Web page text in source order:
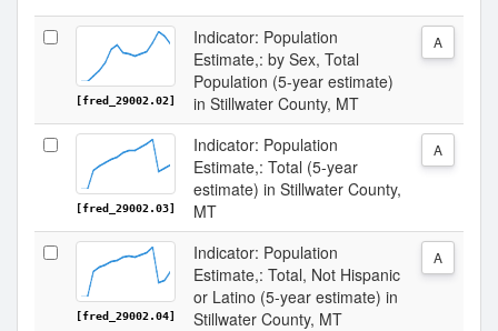
[fred_29002.02]
Indicator: Population
Estimate,: by Sex, Total
Population (5-year estimate)
in Stillwater County, MT
A
[fred_29002.03]
Indicator: Population
Estimate,: Total (5-year
estimate) in Stillwater County,
MT
A
[fred_29002.04]
Indicator: Population
Estimate,: Total, Not Hispanic
or Latino (5-year estimate) in
Stillwater County, MT
A